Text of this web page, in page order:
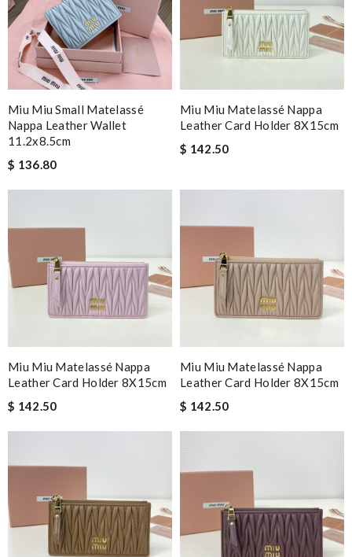
Miu Miu Small Matelassé
Nappa Leather Wallet
11.2x8.5cm
$ 136.80
Miu Miu Matelassé Nappa
Leather Card Holder 8X15cm
$ 142.50
Miu Miu Matelassé Nappa
Leather Card Holder 8X15cm
$ 142.50
Miu Miu Matelassé Nappa
Leather Card Holder 8X15cm
$ 142.50